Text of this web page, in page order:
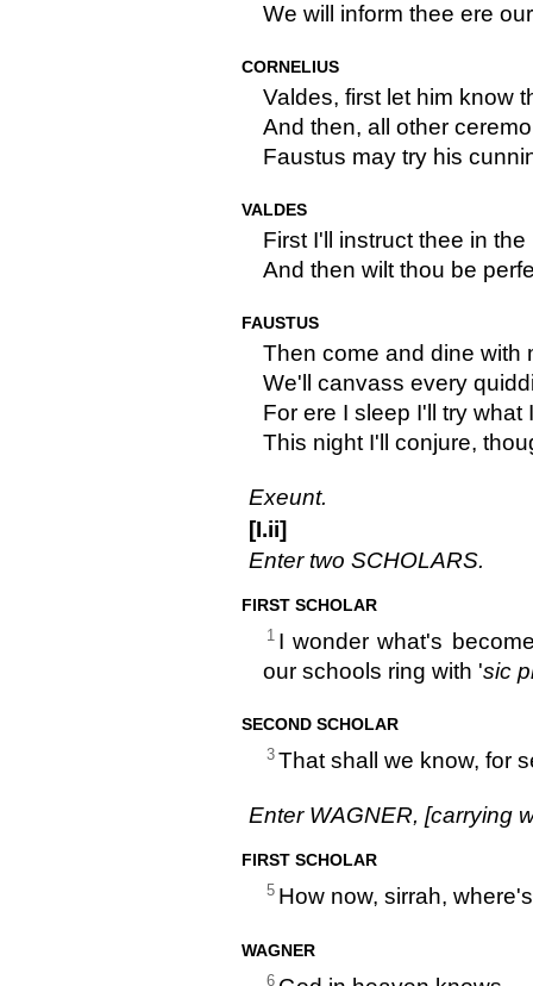
We will inform thee ere
CORNELIUS
Valdes, first let him know
And then, all other
Faustus may try his
VALDES
First I'll instruct thee in the
And then wilt thou be
FAUSTUS
Then come and dine with
We'll canvass every
For ere I sleep I'll try what
This night I'll conjure,
Exeunt.
[I.ii]
Enter two SCHOLARS.
FIRST SCHOLAR
1 I wonder what's
our schools ring with 'sic
SECOND SCHOLAR
3 That shall we know, for
Enter WAGNER, [carrying
FIRST SCHOLAR
5 How now, sirrah,
WAGNER
6